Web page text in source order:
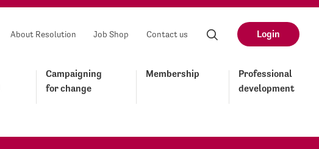
About Resolution Job Shop Contact us Login
Campaigning
for change
Membership
Professional
development